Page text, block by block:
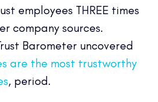
employees THREE times
company sources.
Barometer uncovered
are the most trustworthy
, period.